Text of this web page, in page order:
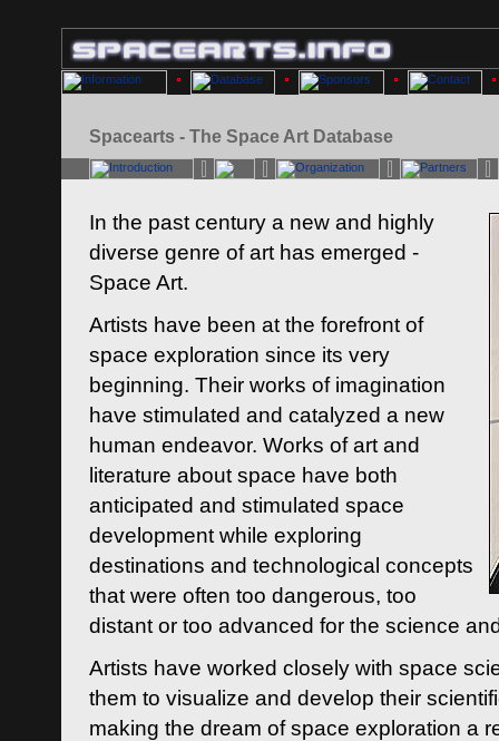
Spacearts - The Space Art Database
In the past century a new and highly
diverse genre of art has emerged -
Space Art.
Artists have been at the forefront of
space exploration since its very
beginning. Their works of imagination
have stimulated and catalyzed a new
human endeavor. Works of art and
literature about space have both
anticipated and stimulated space
development while exploring
destinations and technological concepts
that were often too dangerous, too
distant or too advanced for the science
Artists have worked closely with space
them to visualize and develop their
making the dream of space exploration a